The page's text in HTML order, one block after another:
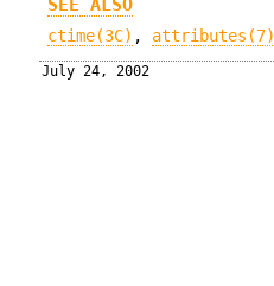
SEE ALSO
ctime(3C) , attributes(7)
July 24, 2002